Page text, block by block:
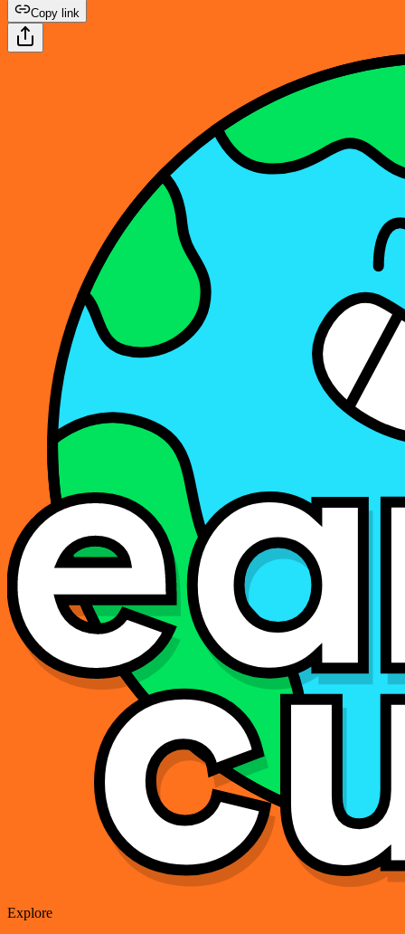
Copy link
Explore